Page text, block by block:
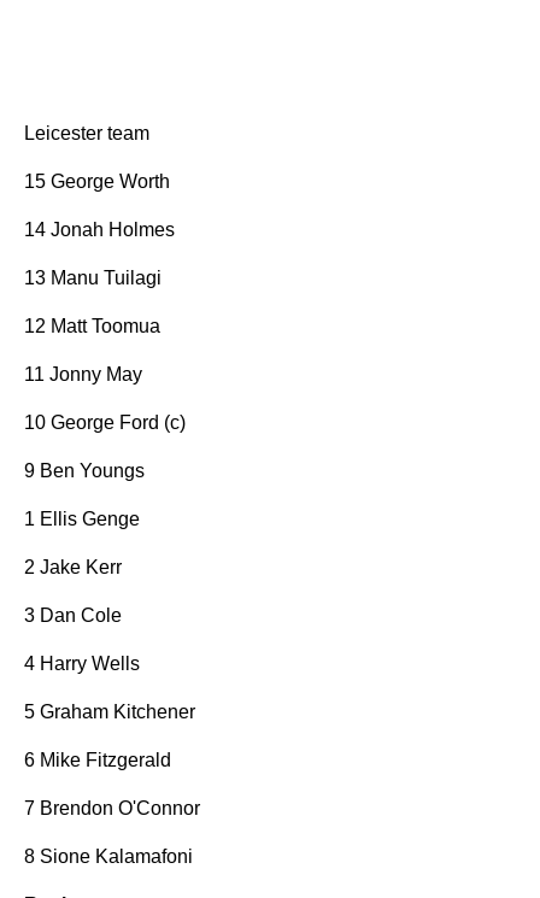
Leicester team
15 George Worth
14 Jonah Holmes
13 Manu Tuilagi
12 Matt Toomua
11 Jonny May
10 George Ford (c)
9 Ben Youngs
1 Ellis Genge
2 Jake Kerr
3 Dan Cole
4 Harry Wells
5 Graham Kitchener
6 Mike Fitzgerald
7 Brendon O'Connor
8 Sione Kalamafoni